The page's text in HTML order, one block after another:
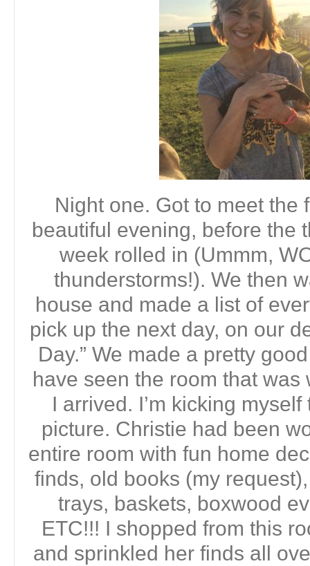
Night one. Got to meet the
beautiful evening, before the
week rolled in (Ummm,
thunderstorms!). We then
house and made a list of
pick up the next day, on our
Day.” We made a pretty
have seen the room that
I arrived. I’m kicking myself
picture. Christie had been
entire room with fun home
finds, old books (my
trays, baskets, boxwood
ETC!!! I shopped from this
and sprinkled her finds all